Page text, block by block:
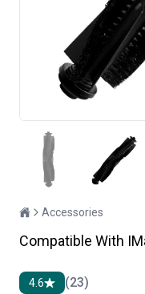
Accessories
Compatible With
4.6 (23)